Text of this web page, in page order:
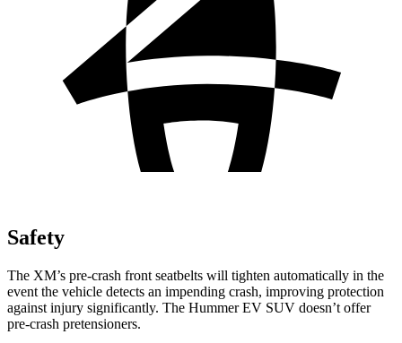
Safety
The XM’s pre-crash front seatbelts will tighten automatically in the
event the vehicle detects an impending crash, improving protection
against injury significantly. The Hummer EV SUV doesn’t offer
pre-crash pretensioners.